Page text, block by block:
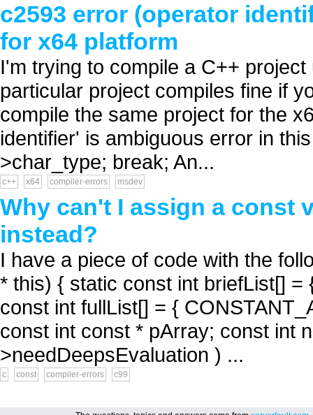
c2593 error (operator
for x64 platform
I'm trying to compile a C++
particular project compiles fine if
compile the same project for the
identifier' is ambiguous error in
>char_type; break; An...
c++ x64 compiler-errors msdev
Why can't I assign a const
instead?
I have a piece of code with the
* this) { static const int briefList[]
const int fullList[] = {
const int const * pArray; const int
>needDeepsEvaluation ) ...
c const compiler-errors c99